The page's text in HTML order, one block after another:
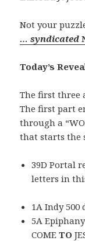
Not your
… syndicated
Today’s
The first three
The first part
through a
that starts the
39D Portal
letters in
1A Indy 500
5A
COMETO